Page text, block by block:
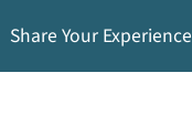
Share Your